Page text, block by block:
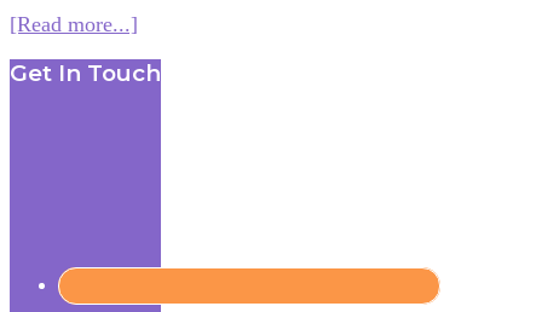
[Read more...]
Blog
Footer
Get In Touch